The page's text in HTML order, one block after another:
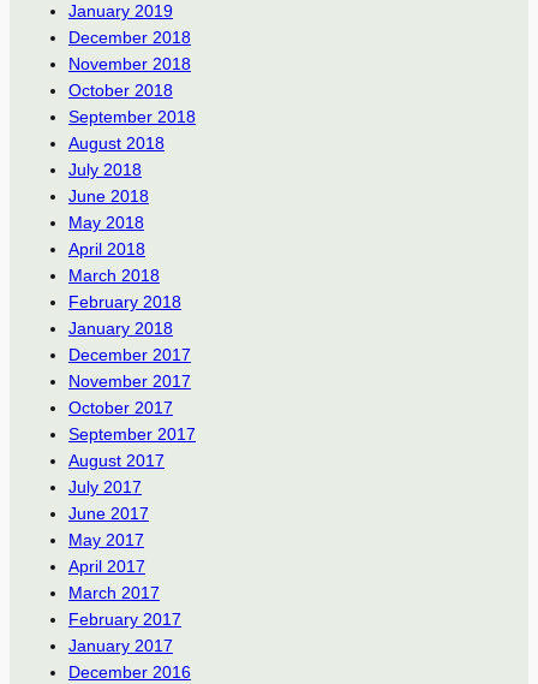
January 2019
December 2018
November 2018
October 2018
September 2018
August 2018
July 2018
June 2018
May 2018
April 2018
March 2018
February 2018
January 2018
December 2017
November 2017
October 2017
September 2017
August 2017
July 2017
June 2017
May 2017
April 2017
March 2017
February 2017
January 2017
December 2016